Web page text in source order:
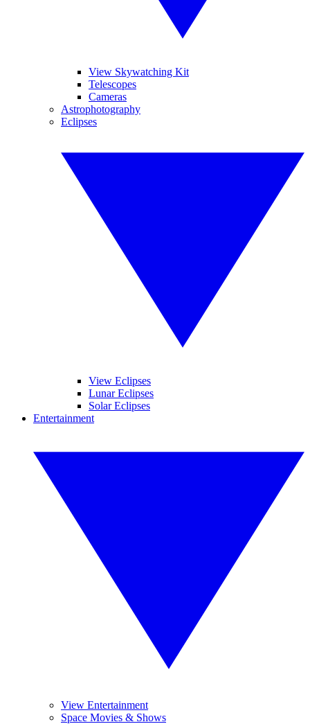
View Skywatching Kit
Telescopes
Cameras
Astrophotography
Eclipses
View Eclipses
Lunar Eclipses
Solar Eclipses
Entertainment
View Entertainment
Space Movies & Shows